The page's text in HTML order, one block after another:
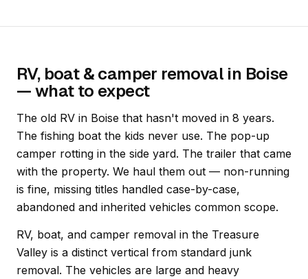
RV, boat & camper removal in Boise
— what to expect
The old RV in Boise that hasn't moved in 8 years.
The fishing boat the kids never use. The pop-up
camper rotting in the side yard. The trailer that came
with the property. We haul them out — non-running
is fine, missing titles handled case-by-case,
abandoned and inherited vehicles common scope.
RV, boat, and camper removal in the Treasure
Valley is a distinct vertical from standard junk
removal. The vehicles are large and heavy